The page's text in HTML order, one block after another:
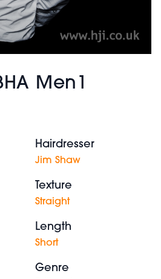
Men1
Hairdresser
Jim Shaw
Texture
Straight
Length
Short
Genre